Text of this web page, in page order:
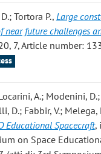
Tortora P., Large
near future challenges
7, Article number:
A.; Modenini,
D.; Fabbir, V.; Melega,
Educational Spacecraft,
on Space